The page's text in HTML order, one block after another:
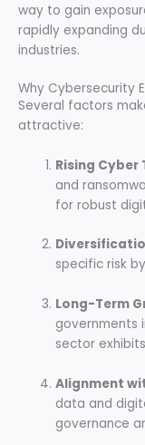
way to gain
rapidly expanding
industries.
Why Cybersecurity
Several factors
attractive:
Rising Cyber
and
for robust
specific risk
Long-Term
governments
sector
Alignment
data and
governance